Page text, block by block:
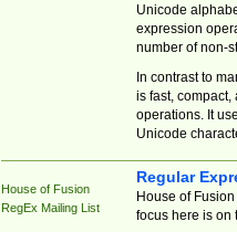
Unicode
expression
number of non-
In contrast to
is fast,
operations. It
Unicode
House of Fusion
RegEx Mailing List
Regular
House of
focus here is on